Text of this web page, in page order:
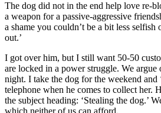
The dog did not in the end help love re-
a weapon for a passive-aggressive
a shame you couldn’t be a bit less
out.’
I got over him, but I still want 50-50
are locked in a power struggle. We
night. I take the dog for the weekend and
telephone when he comes to collect her.
the subject heading: ‘Stealing the dog.’